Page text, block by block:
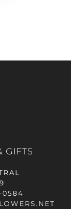
GIFTS
0584